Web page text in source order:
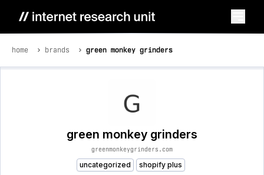
home brands green monkey grinders
green monkey grinders
greenmonkeygrinders.com
uncategorized shopify plus